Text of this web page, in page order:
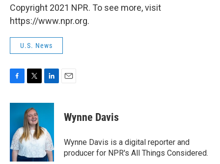
Copyright 2021 NPR. To see more, visit
https://www.npr.org.
U.S. News
F
c
o
o
k
T
i
t
t
e
r
L
n
d
I
n
E
Wynne Davis
Wynne Davis is a digital reporter and
producer for NPR's All Things Considered.